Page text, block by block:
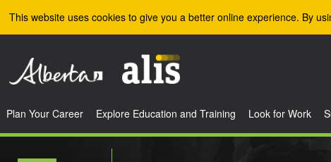
This website uses cookies to give you a better online experience. By
Plan Your Career Explore Education and Training Look for Work